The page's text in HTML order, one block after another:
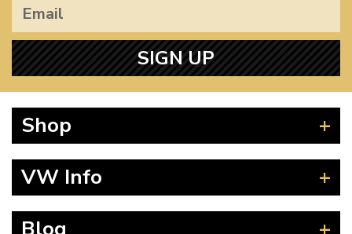
SIGN UP
Shop
Splitscreen
VW Info